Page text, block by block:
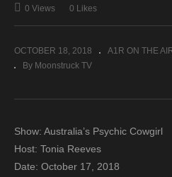
0 Views 0 Likes
OCTOBER 18, 2018 A1R ON THE
By Moonstruck TV
Show: Australia’s Psychic Cowgirl
Host: Tonia Reeves
Date: October 17, 2018